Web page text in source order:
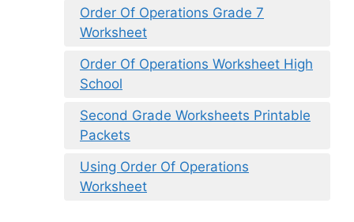
Order Of Operations Grade 7
Worksheet
Order Of Operations Worksheet High
School
Second Grade Worksheets Printable
Packets
Using Order Of Operations
Worksheet